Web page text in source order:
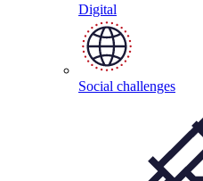
Digital
Social challenges